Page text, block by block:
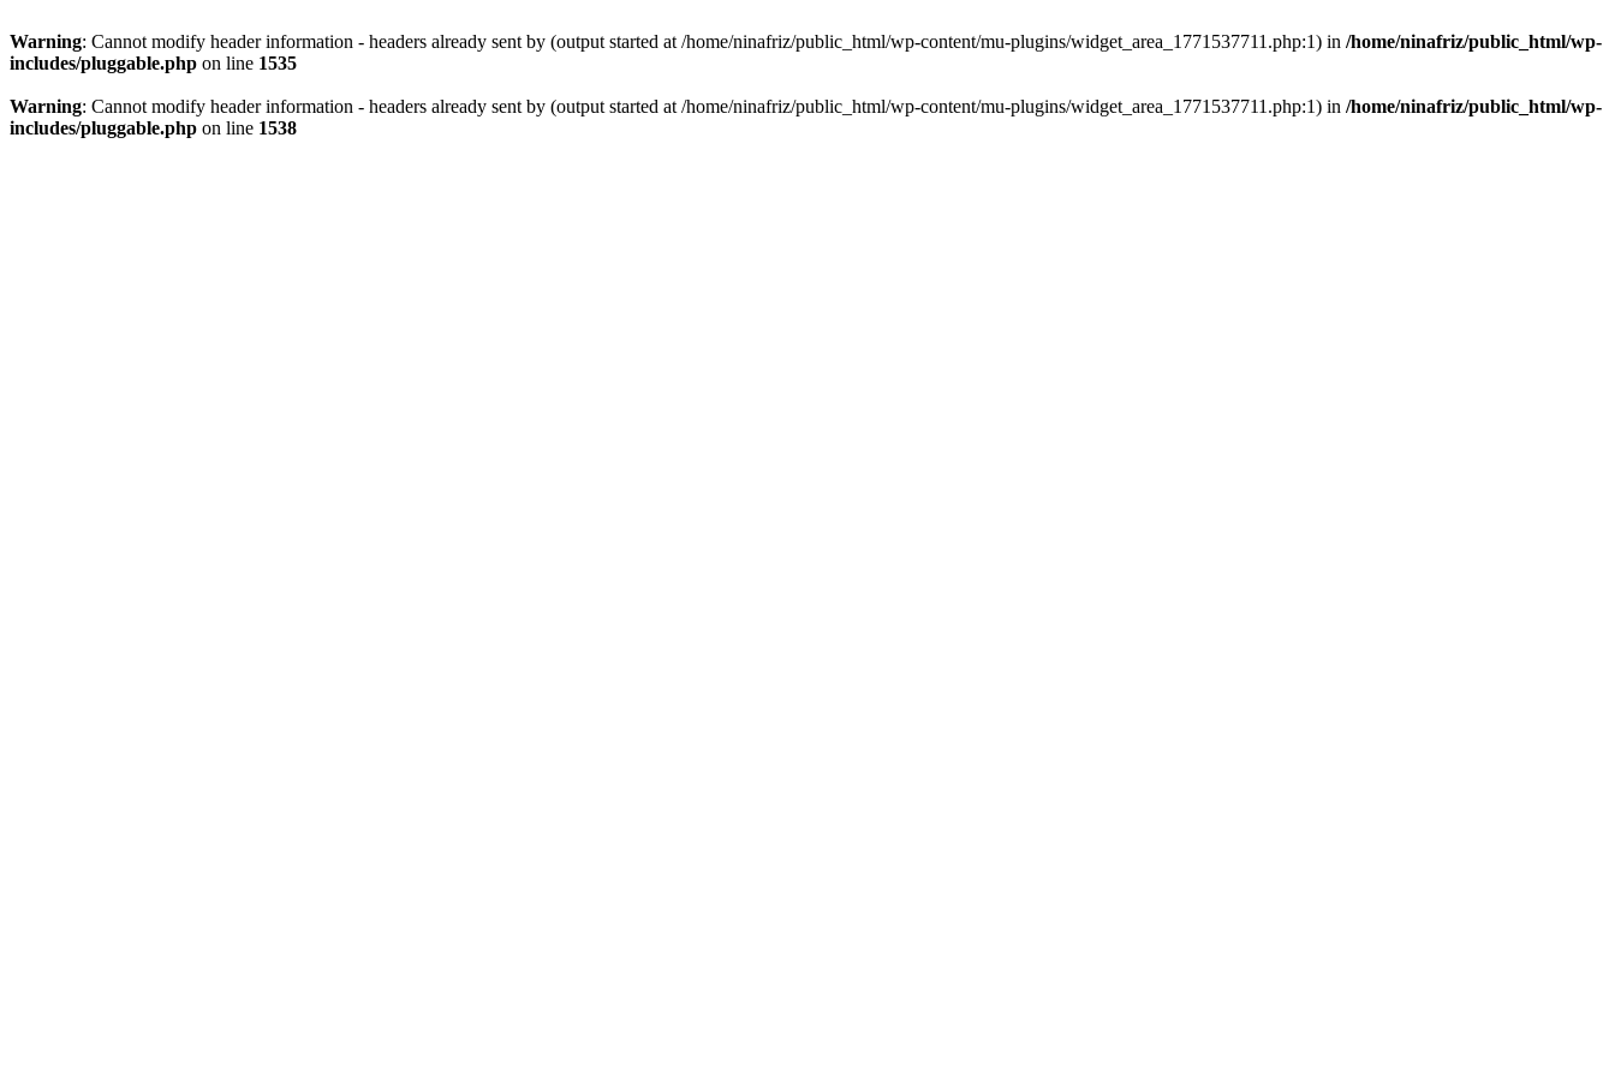
Warning: Cannot modify header information - headers already sent by (output started at /home/ninafriz/public_html/wp-content/mu-plugins/widget_area_1771537711.php:1) in /home/ninafriz/public_html/wp-
includes/pluggable.php on line 1535
Warning: Cannot modify header information - headers already sent by (output started at /home/ninafriz/public_html/wp-content/mu-plugins/widget_area_1771537711.php:1) in /home/ninafriz/public_html/wp-
includes/pluggable.php on line 1538